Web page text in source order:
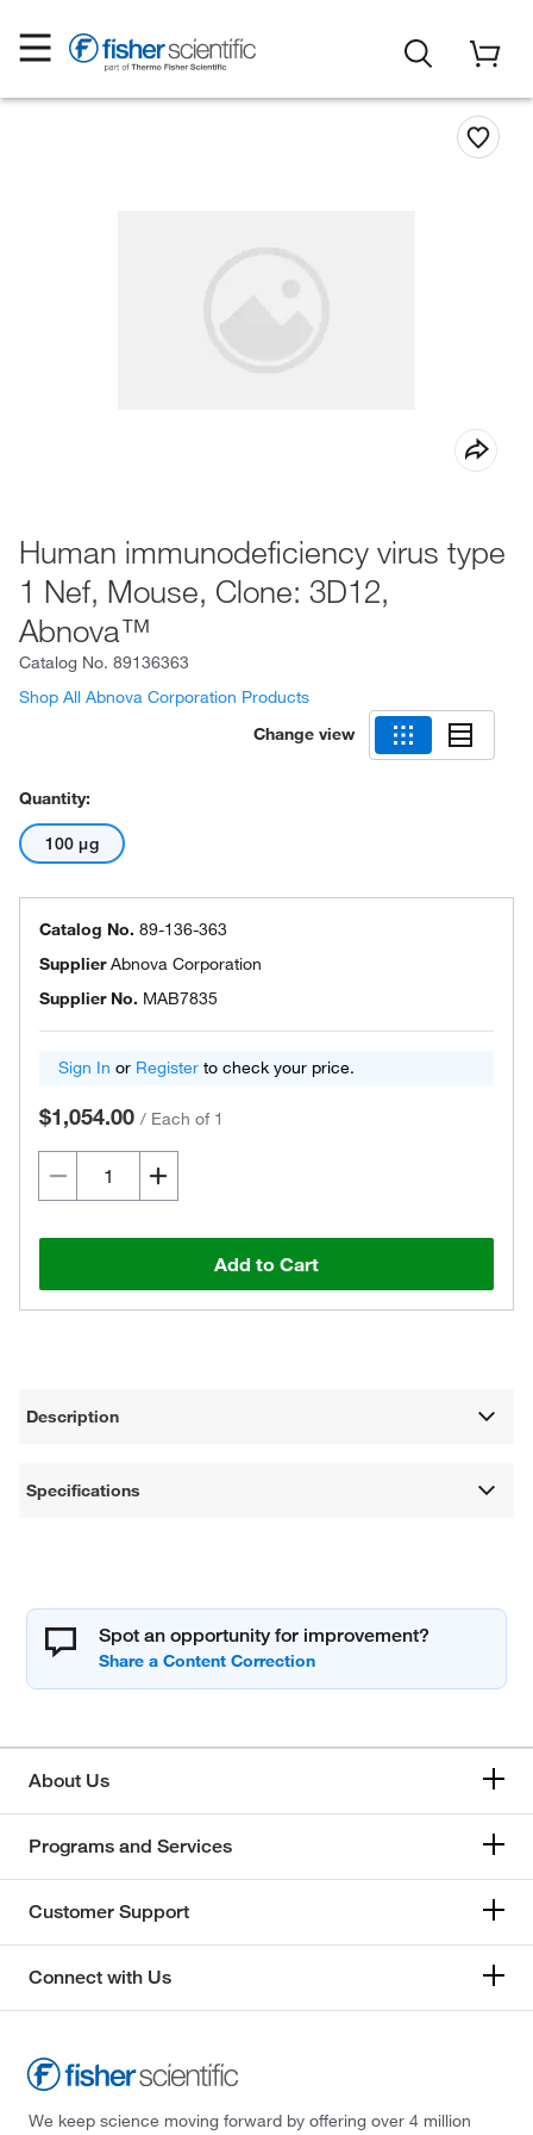
Human immunodeficiency virus type
1 Nef, Mouse, Clone: 3D12,
Abnova™
Catalog No. 89136363
Shop All Abnova Corporation Products
Change view
Quantity:
100 μg
Catalog No. 89-136-363
SupplierAbnova Corporation
Supplier No. MAB7835
Sign In or Register to check your price.
$1,054.00 / Each of 1
Add to Cart
Description
Specifications
Spot an opportunity for improvement?
About Us
Programs and Services
Customer Support
Connect with Us
We keep science moving forward by offering over 4 million